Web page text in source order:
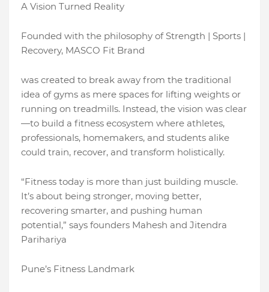
A Vision Turned Reality
Founded with the philosophy of Strength | Sports |
Recovery, MASCO Fit Brand
was created to break away from the traditional
idea of gyms as mere spaces for lifting weights or
running on treadmills. Instead, the vision was clear
—to build a fitness ecosystem where athletes,
professionals, homemakers, and students alike
could train, recover, and transform holistically.
“Fitness today is more than just building muscle.
It’s about being stronger, moving better,
recovering smarter, and pushing human
potential,” says founders Mahesh and Jitendra
Parihariya
Pune’s Fitness Landmark